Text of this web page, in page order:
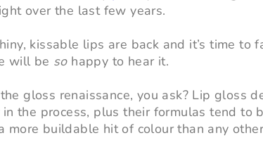
over the last few years.
kissable lips are back and it’s time
will be sohappy to hear it.
gloss renaissance, you ask? Lip gloss
the process, plus their formulas tend to
more buildable hit of colour than any